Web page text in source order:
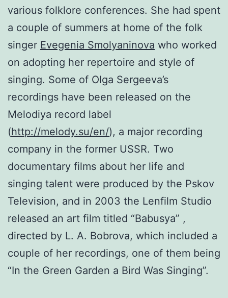
various folklore conferences. She had spent
a couple of summers at home of the folk
singer Evegenia Smolyaninova who worked
on adopting her repertoire and style of
singing. Some of Olga Sergeeva’s
recordings have been released on the
Melodiya record label
(http://melody.su/en/), a major recording
company in the former USSR. Two
documentary films about her life and
singing talent were produced by the Pskov
Television, and in 2003 the Lenfilm Studio
released an art film titled “Babusya” ,
directed by L. A. Bobrova, which included a
couple of her recordings, one of them being
“In the Green Garden a Bird Was Singing”.